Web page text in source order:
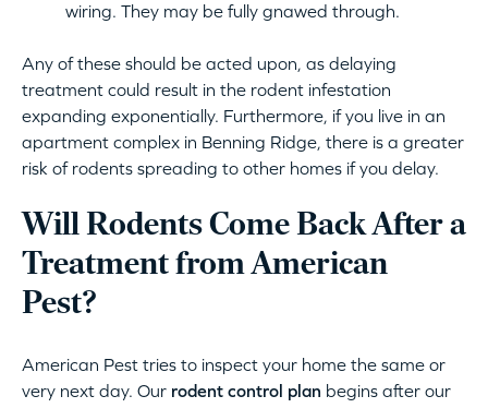
wiring. They may be fully gnawed through.
Any of these should be acted upon, as delaying
treatment could result in the rodent infestation
expanding exponentially. Furthermore, if you live in an
apartment complex in Benning Ridge, there is a greater
risk of rodents spreading to other homes if you delay.
Will Rodents Come Back After a
Treatment from American
Pest?
American Pest tries to inspect your home the same or
very next day. Our rodent control plan begins after our